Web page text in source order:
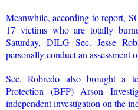
Meanwhile, according to report,
17 victims who are totally
Saturday, DILG Sec. Jesse
personally conduct an assessment
Sec. Robredo also brought a
Protection (BFP) Arson
independent investigation on the